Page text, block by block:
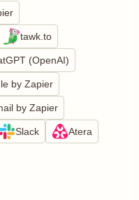
tawk.to
(OpenAI)
by Zapier
by Zapier
Slack Atera